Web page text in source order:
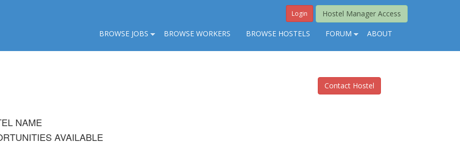
Hostel Manager Access
Login
BROWSE JOBS BROWSE WORKERS BROWSE HOSTELS FORUM ABOUT
Contact Hostel
NAME
AVAILABLE